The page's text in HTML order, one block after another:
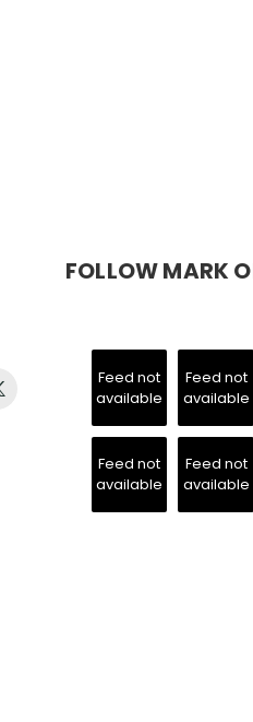
FOLLOW MARK
Feed not
available
Feed not
available
Feed not
available
Feed not
available